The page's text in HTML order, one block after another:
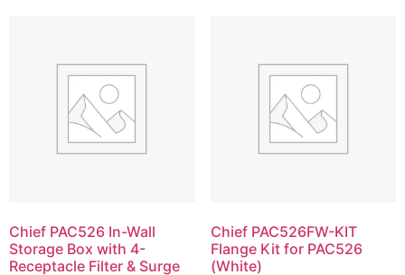
Chief PAC526 In-Wall
Storage Box with 4-
Receptacle Filter & Surge
Chief PAC526FW-KIT
Flange Kit for PAC526
(White)